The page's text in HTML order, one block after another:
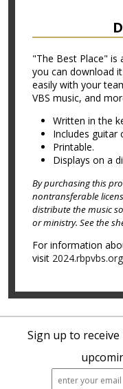
"The Best Place" is
you can download
easily with your
VBS music, and
Written in the
Includes guitar
Printable.
Displays on a
By purchasing this
nontransferable
distribute the music
or ministry. See the
For information
visit 2024.rbpvbs.org
Sign up to